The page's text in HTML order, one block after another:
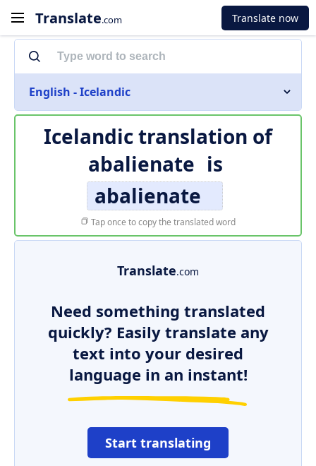
Translate.com Translate now
English - Icelandic
Icelandic translation of
abalienate is
abalienate
Tap once to copy the translated word
Translate.com
Need something translated
quickly? Easily translate any
text into your desired
language in an instant!
Start translating